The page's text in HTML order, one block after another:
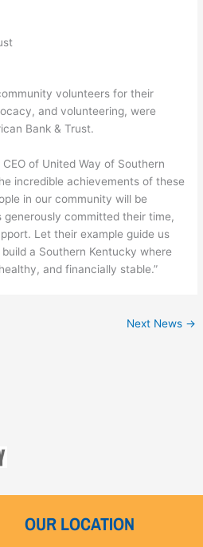
volunteers for their
and volunteering, were
Bank & Trust.
of United Way of Southern
incredible achievements of these
in our community will be
generously committed their time,
Let their example guide us
a Southern Kentucky where
and financially stable.”
Next News →
OUR LOCATION